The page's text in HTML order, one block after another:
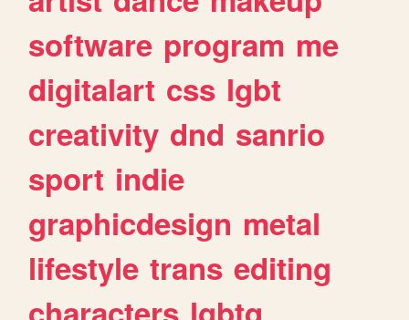
software program me
digitalart css lgbt
creativity dnd sanrio
sport indie
graphicdesign metal
lifestyle trans editing